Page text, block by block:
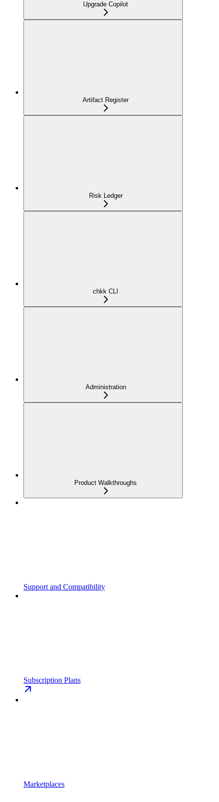
Upgrade Copilot
Artifact Register
Risk Ledger
chkk CLI
Administration
Product Walkthroughs
Support and Compatibility
Subscription Plans
Marketplaces